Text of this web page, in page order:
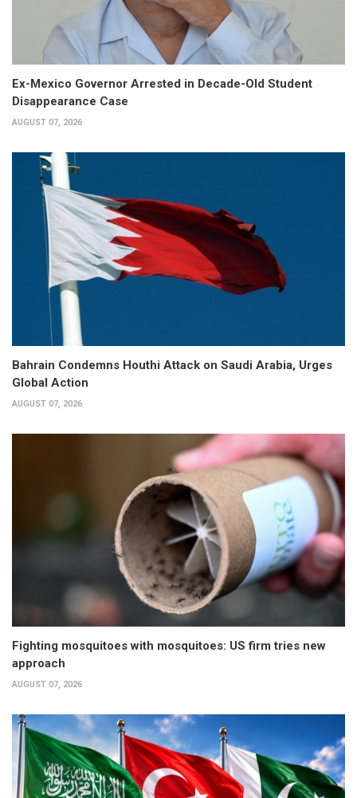
Ex-Mexico Governor Arrested in Decade-Old Student
Disappearance Case
AUGUST 07, 2026
Bahrain Condemns Houthi Attack on Saudi Arabia, Urges
Global Action
AUGUST 07, 2026
Fighting mosquitoes with mosquitoes: US firm tries new
approach
AUGUST 07, 2026